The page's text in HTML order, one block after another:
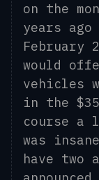
on the
years
February
would
vehicles
in the
course
was
have two